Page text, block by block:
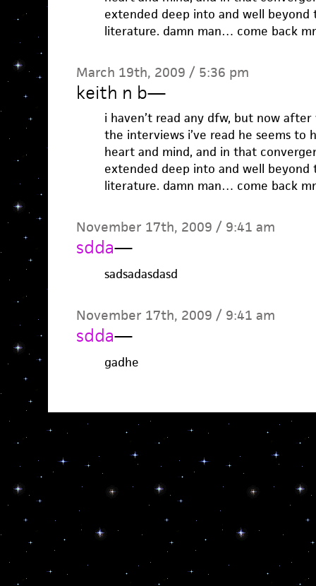
extended deep into and well beyond
literature. damn man… come back
March 19th, 2009 / 5:36 pm
keith n b—
i haven’t read any dfw, but now
the interviews i’ve read he seems to
heart and mind, and in that
extended deep into and well beyond
literature. damn man… come back
November 17th, 2009 / 9:41 am
sdda—
sadsadasdasd
November 17th, 2009 / 9:41 am
sdda—
gadhe